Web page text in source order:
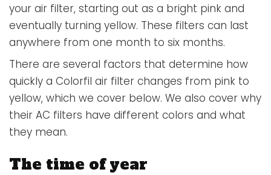
your air filter, starting out as a bright pink and
eventually turning yellow. These filters can last
anywhere from one month to six months.
There are several factors that determine how
quickly a Colorfil air filter changes from pink to
yellow, which we cover below. We also cover why
their AC filters have different colors and what
they mean.
The time of year